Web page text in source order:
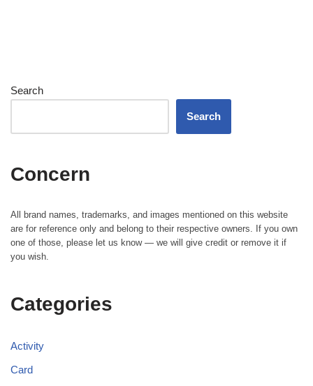
Search
Search
Concern
All brand names, trademarks, and images mentioned on this website
are for reference only and belong to their respective owners. If you own
one of those, please let us know — we will give credit or remove it if
you wish.
Categories
Activity
Card